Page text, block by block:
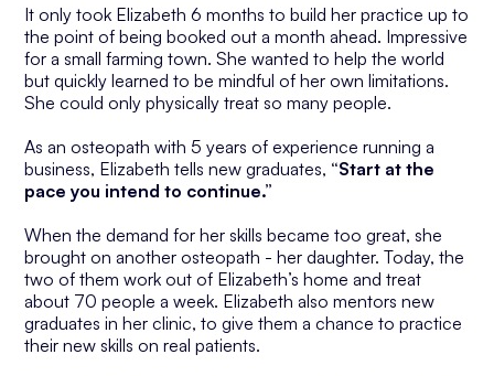
It only took Elizabeth 6 months to build her practice up to
the point of being booked out a month ahead. Impressive
for a small farming town. She wanted to help the world
but quickly learned to be mindful of her own limitations.
She could only physically treat so many people.
As an osteopath with 5 years of experience running a
business, Elizabeth tells new graduates, “Start at the
pace you intend to continue.”
When the demand for her skills became too great, she
brought on another osteopath - her daughter. Today, the
two of them work out of Elizabeth’s home and treat
about 70 people a week. Elizabeth also mentors new
graduates in her clinic, to give them a chance to practice
their new skills on real patients.